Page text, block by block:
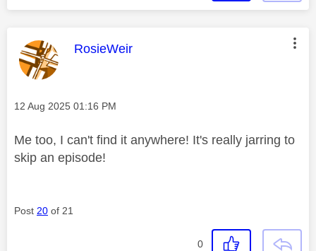
This message was authored by:
RosieWeir
Message posted on
‎12 Aug 2025 01:16 PM
Me too, I can't find it anywhere! It's really jarring to
skip an episode!
Post 20 of 21
0